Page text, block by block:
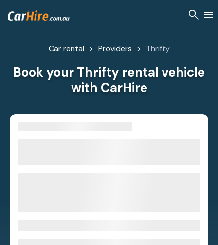
Car rental Providers Thrifty
Book your Thrifty rental vehicle
with CarHire